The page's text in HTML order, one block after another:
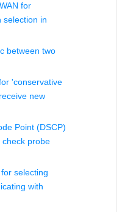
for
selection in
between two
'conservative
new
Point (DSCP)
check probe
selecting
with